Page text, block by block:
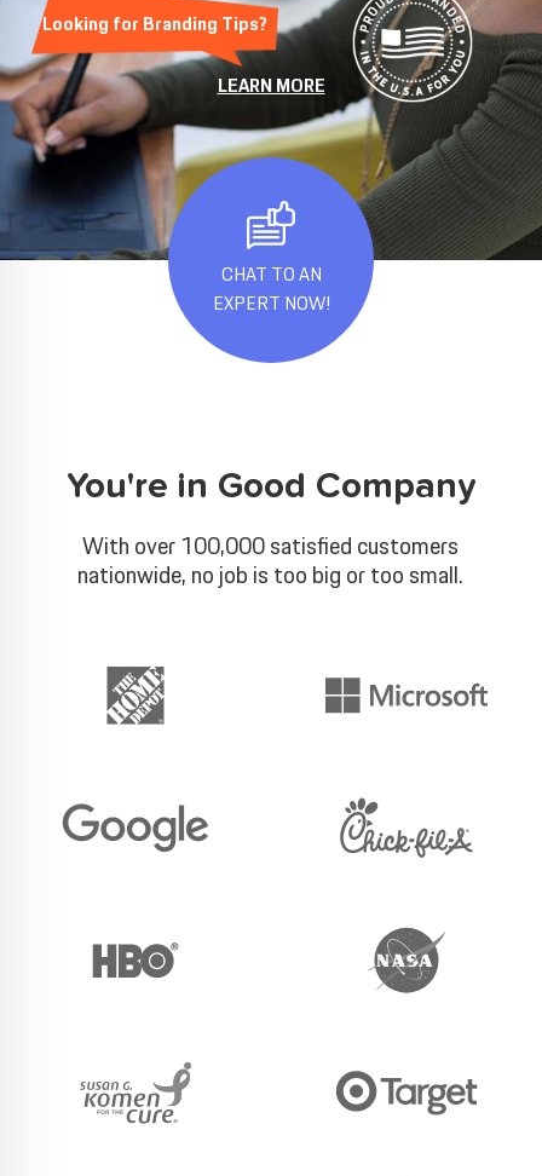
Looking for Branding Tips?
LEARN MORE
CHAT TO AN
EXPERT NOW!
You're in Good Company
With over 100,000 satisfied customers
nationwide, no job is too big or too small.